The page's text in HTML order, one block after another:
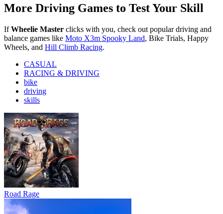
More Driving Games to Test Your Skill
IfWheelie Master clicks with you, check out popular driving and
balance games like Moto X3m Spooky Land, Bike Trials, Happy
Wheels, and Hill Climb Racing.
CASUAL
RACING & DRIVING
bike
driving
skills
Road Rage